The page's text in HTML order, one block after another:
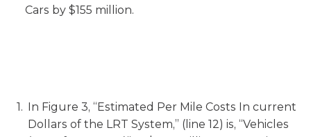
Cars by $155 million.
In Figure 3, “Estimated Per Mile Costs In current
Dollars of the LRT System,” (line 12) is, “Vehicles